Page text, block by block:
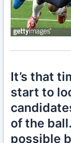
It’s that
start to
of the
possible